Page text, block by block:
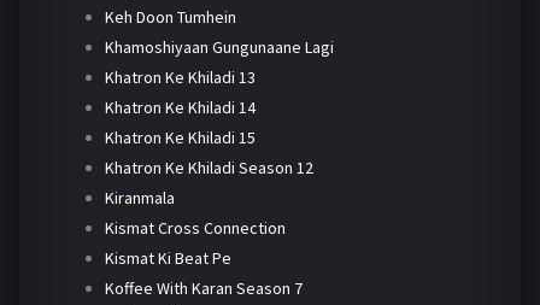
Keh Doon Tumhein
Khamoshiyaan Gungunaane Lagi
Khatron Ke Khiladi 13
Khatron Ke Khiladi 14
Khatron Ke Khiladi 15
Khatron Ke Khiladi Season 12
Kiranmala
Kismat Cross Connection
Kismat Ki Beat Pe
Koffee With Karan Season 7